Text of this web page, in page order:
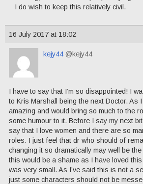
I do wish to keep this relatively civil.
16 July 2017 at 18:02
kejy44 @kejy44
I have to say that I’m so disappointed! I
to Kris Marshall being the next Doctor. As
amazing and would bring so much to the
some humour to it. Before I say my next
say that I love women and there are so
roles. I just feel that dr who should of
changing it so dramatically may well be
this would be a shame as I have loved
was very small. As I’ve said this is not a
just some characters should not be